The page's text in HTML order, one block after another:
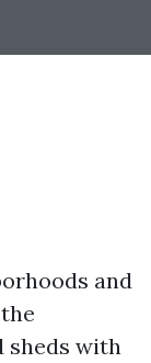
and
sheds with